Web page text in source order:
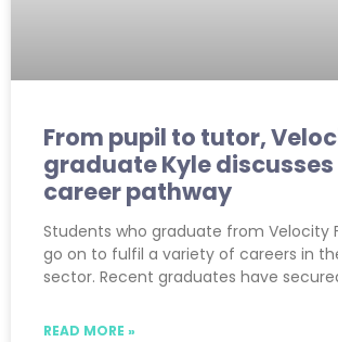
From pupil to tutor,
graduate Kyle discusses
career pathway
Students who graduate from Velocity
go on to fulfil a variety of careers in
sector. Recent graduates have
READ MORE »